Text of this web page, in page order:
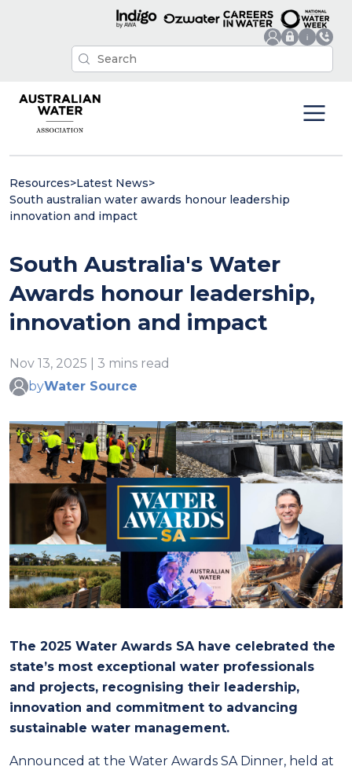
Resources>Latest News>
South australian water awards honour leadership
innovation and impact
South Australia's Water
Awards honour leadership,
innovation and impact
Nov 13, 2025 | 3 mins read
byWater Source
The 2025 Water Awards SA have celebrated the
state’s most exceptional water professionals
and projects, recognising their leadership,
innovation and commitment to advancing
sustainable water management.
Announced at the Water Awards SA Dinner, held at